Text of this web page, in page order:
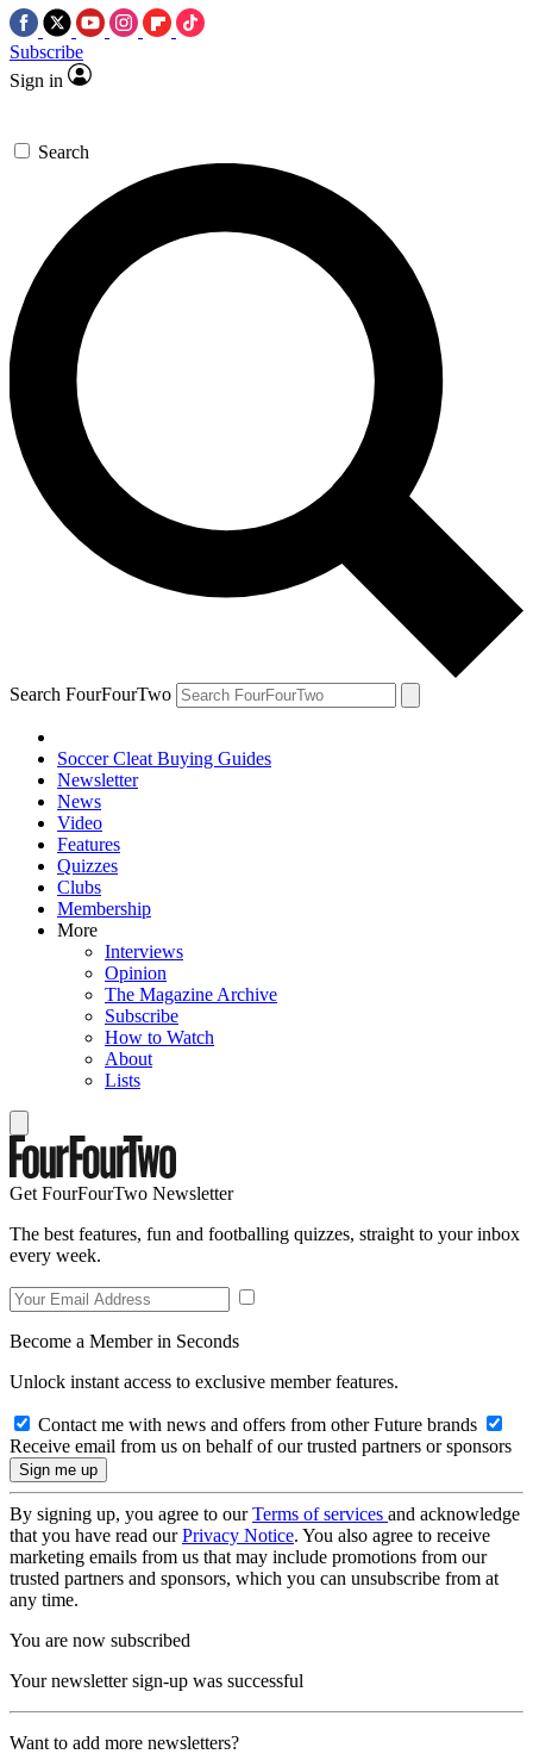
Subscribe
Sign in
Search
Search FourFourTwo
Soccer Cleat Buying Guides
Newsletter
News
Video
Features
Quizzes
Clubs
Membership
More
Interviews
Opinion
The Magazine Archive
Subscribe
How to Watch
About
Lists
Get FourFourTwo Newsletter
The best features, fun and footballing quizzes, straight to your inbox
every week.
Become a Member in Seconds
Unlock instant access to exclusive member features.
Contact me with news and offers from other Future brands
Receive email from us on behalf of our trusted partners or sponsors
By signing up, you agree to ourTerms of services and acknowledge
that you have read ourPrivacy Notice. You also agree to receive
marketing emails from us that may include promotions from our
trusted partners and sponsors, which you can unsubscribe from at
any time.
You are now subscribed
Your newsletter sign-up was successful
Want to add more newsletters?